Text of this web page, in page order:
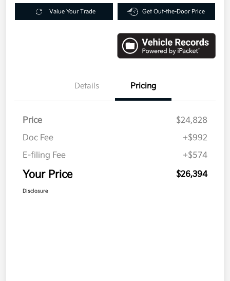
Value Your Trade Get Out-the-Door Price
Details Pricing
Price
$24,828
Doc Fee
+$992
E-filing Fee
+$574
Your Price $26,394
Disclosure